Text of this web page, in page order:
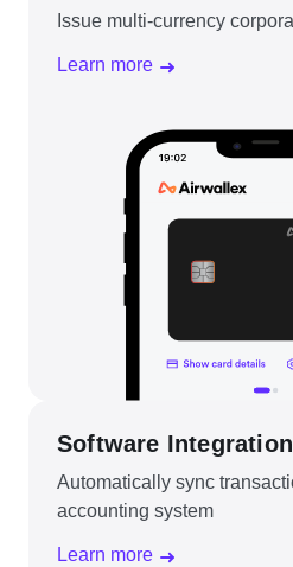
Issue multi-currency
Learn more
Software
Automatically sync
accounting system
Learn more